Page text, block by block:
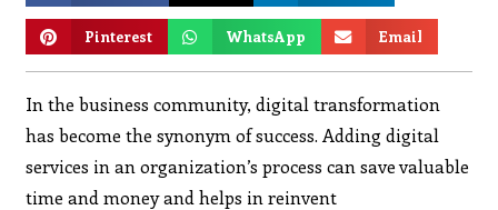
Pinterest WhatsApp Email
In the business community, digital transformation
has become the synonym of success. Adding digital
services in an organization’s process can save valuable
time and money and helps in reinvent